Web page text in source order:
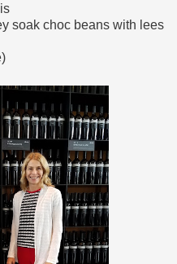
soak choc beans with lees